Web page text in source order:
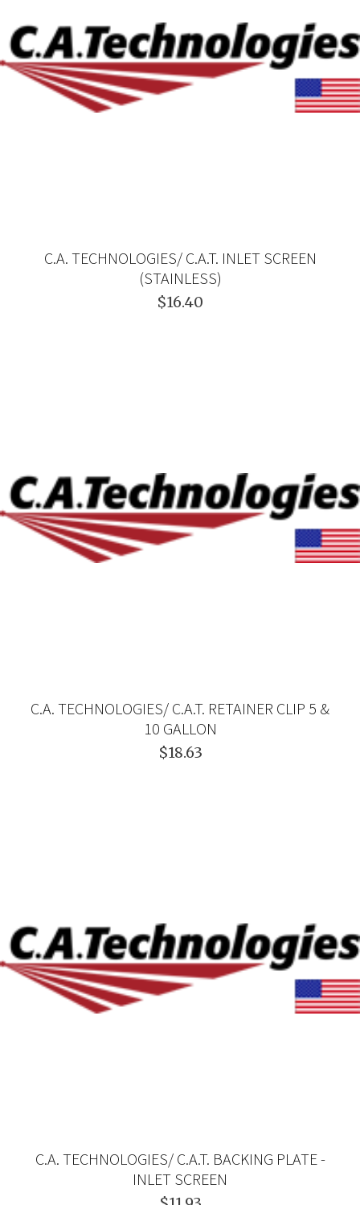
C.A. TECHNOLOGIES/ C.A.T. INLET SCREEN
(STAINLESS)
$16.40
C.A. TECHNOLOGIES/ C.A.T. RETAINER CLIP 5 &
10 GALLON
$18.63
C.A. TECHNOLOGIES/ C.A.T. BACKING PLATE -
INLET SCREEN